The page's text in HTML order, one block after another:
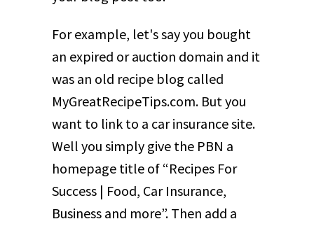
For example, let's say you bought
an expired or auction domain and it
was an old recipe blog called
MyGreatRecipeTips.com. But you
want to link to a car insurance site.
Well you simply give the PBN a
homepage title of “Recipes For
Success | Food, Car Insurance,
Business and more”. Then add a